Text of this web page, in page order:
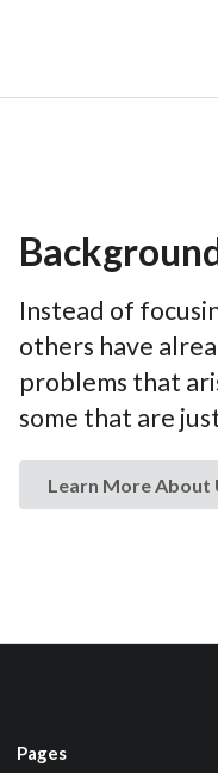
Instead of
others have
problems that
some that are
Learn More About
Pages